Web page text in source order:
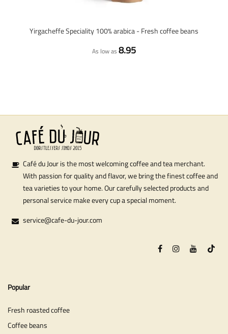
Yirgacheffe Speciality 100% arabica - Fresh coffee beans
As low as 8.95
Café du Jour is the most welcoming coffee and tea merchant.
With passion for quality and flavor, we bring the finest coffee and
tea varieties to your home. Our carefully selected products and
personal service make every cup a special moment.
service@cafe-du-jour.com
Popular
Fresh roasted coffee
Coffee beans